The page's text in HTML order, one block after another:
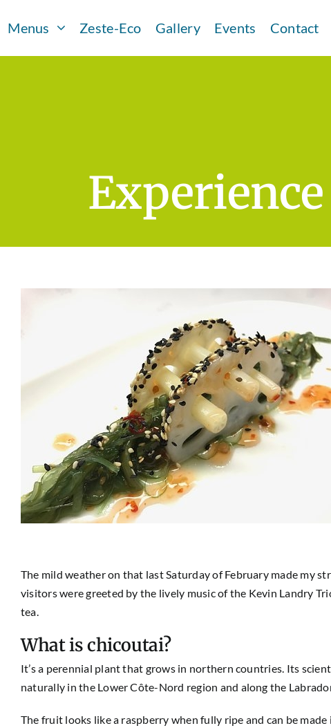
toMenus Zeste-Eco Gallery Events Contact
The mild weather on that last Saturday of February made my
visitors were greeted by the lively music of the Kevin Landry
tea.
What is chicoutai?
It’s a perennial plant that grows in northern countries. Its
naturally in the Lower Côte-Nord region and along the
The fruit looks like a raspberry when fully ripe and can be